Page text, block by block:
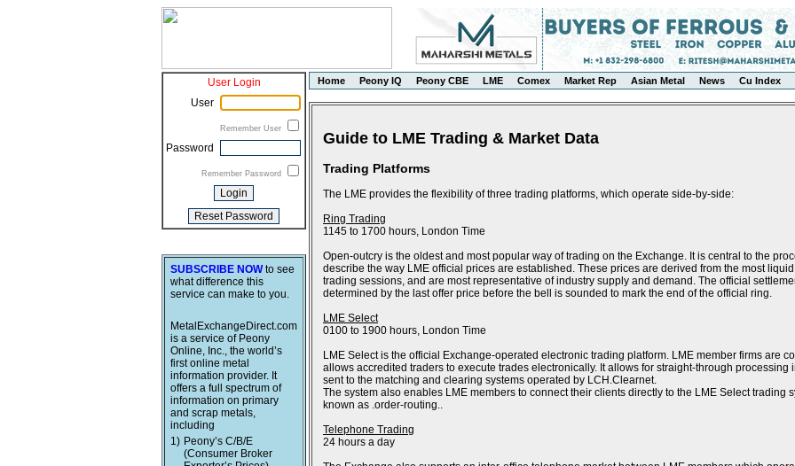
User Login
User
Remember User
Password
Remember Password
SUBSCRIBE NOWto see
what difference this
service can make to you.
MetalExchangeDirect.com
is a service of Peony
Online, Inc., the world’s
first online metal
information provider. It
offers a full spectrum of
information on primary
and scrap metals,
including
1) Peony’s C/B/E
(Consumer Broker
Home Peony IQ Peony CBE LME Comex Market Rep Asian Metal News Cu Index
Guide to LME Trading & Market Data
Trading Platforms
The LME provides the flexibility of three trading platforms, which operate side-by-side:
Ring Trading
1145 to 1700 hours, London Time
Open-outcry is the oldest and most popular way of trading on the Exchange. It is central to the
describe the way LME official prices are established. These prices are derived from the most
trading sessions, and are most representative of industry supply and demand. The official
determined by the last offer price before the bell is sounded to mark the end of the official ring.
LME Select
0100 to 1900 hours, London Time
LME Select is the official Exchange-operated electronic trading platform. LME member firms are
allows accredited traders to execute trades electronically. It allows for straight-through
sent to the matching and clearing systems operated by LCH.Clearnet.
The system also enables LME members to connect their clients directly to the LME Select trading
known as .order-routing..
Telephone Trading
24 hours a day